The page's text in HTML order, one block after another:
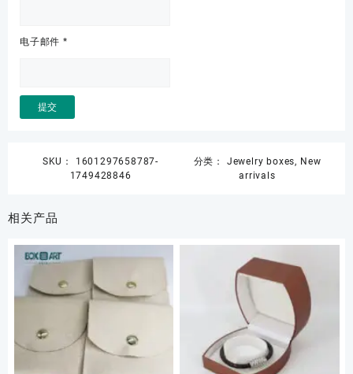
电子邮件 *
SKU： 1601297658787-
1749428846
分类： Jewelry boxes, New
arrivals
相关产品